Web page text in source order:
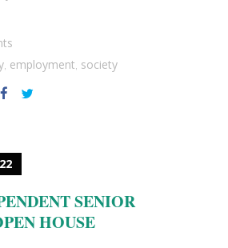
, employment, society
SENIOR
HOUSE